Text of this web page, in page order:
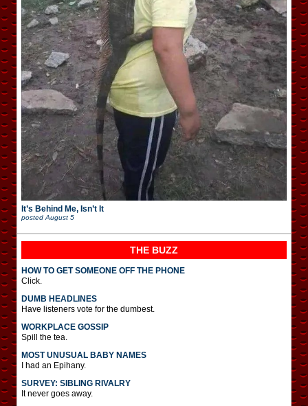
It’s Behind Me, Isn’t It
posted August 5
THE BUZZ
HOW TO GET SOMEONE OFF THE PHONE
Click.
DUMB HEADLINES
Have listeners vote for the dumbest.
WORKPLACE GOSSIP
Spill the tea.
MOST UNUSUAL BABY NAMES
I had an Epihany.
SURVEY: SIBLING RIVALRY
It never goes away.